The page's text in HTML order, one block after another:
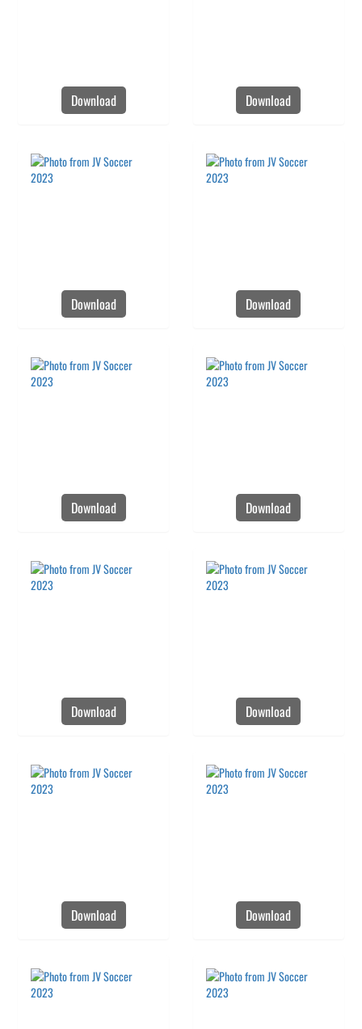
Download Download
Download Download
Download Download
Download Download
Download Download